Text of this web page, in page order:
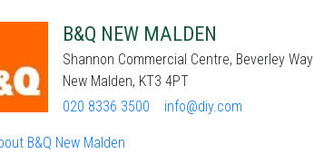
B&Q NEW MALDEN
Shannon Commercial Centre, Beverley Way
New Malden, KT3 4PT
020 8336 3500
info@diy.com
B&Q New Malden